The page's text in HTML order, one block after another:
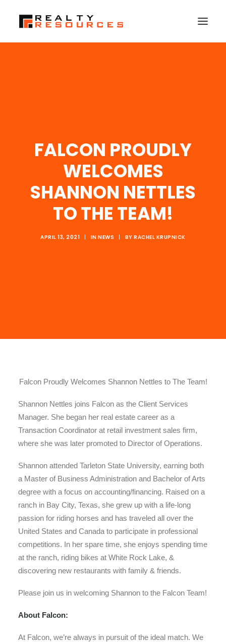
NEWSFALCON PROUDLY
WELCOMES
SHANNON NETTLES
TO THE TEAM!
APRIL 13, 2021 | INNEWS | BYRACHEL KRUPNICK
Falcon Proudly Welcomes Shannon Nettles to The Team!
Shannon Nettles joins Falcon as the Client Services
Manager. She began her real estate career as a
Transaction Coordinator at retail investment sales firm,
where she was later promoted to Director of Operations.
Shannon attended Tarleton State University, earning both
a Master of Business Administration and Bachelor of Arts
degree with a focus on accounting/financing. Raised on a
ranch in Bay City, Texas, she grew up with a life-long
passion for riding horses and has traveled all over the
United States and Canada to participate in professional
competitions. In her spare time, she enjoys spending time
at the ranch, riding bikes at White Rock Lake, &
discovering new restaurants with family & friends.
Please join us in welcoming Shannon to the Falcon Team!
About Falcon:
At Falcon, we’re always in pursuit of the ideal match. We